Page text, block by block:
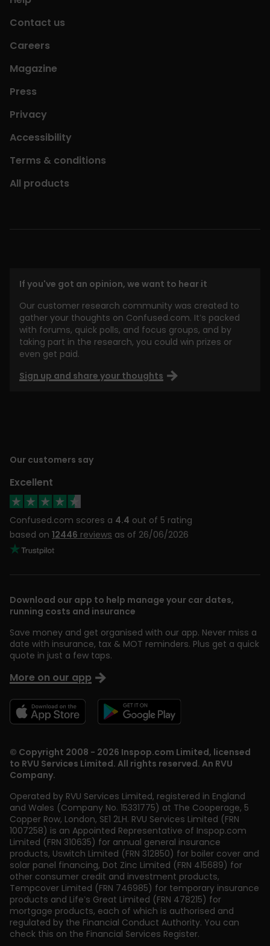
Contact us
Careers
Magazine
Press
Privacy
Accessibility
Terms & conditions
All products
If you've got an opinion, we want to hear it
Our customer research community was created to
gather your thoughts on Confused.com. It’s packed
with forums, quick polls, and focus groups, and by
taking part in the research, you could win prizes or
even get paid.
Sign up and share your thoughts
Our customers say
Excellent
Confused.com scores a 4.4 out of 5 rating
based on 12446 reviews as of 26/06/2026
© Copyright 2008 - 2026 Inspop.com Limited, licensed
to RVU Services Limited. All rights reserved. An RVU
Company.
Operated by RVU Services Limited, registered in England
and Wales (Company No. 15331775) at The Cooperage, 5
Copper Row, London, SE1 2LH. RVU Services Limited (FRN
1007258) is an Appointed Representative of Inspop.com
Limited (FRN 310635) for annual general insurance
products, Uswitch Limited (FRN 312850) for boiler cover and
solar panel financing, Dot Zinc Limited (FRN 415689) for
other consumer credit and investment products,
Tempcover Limited (FRN 746985) for temporary insurance
products and Life’s Great Limited (FRN 478215) for
mortgage products, each of which is authorised and
regulated by the Financial Conduct Authority. You can
check this on the Financial Services Register.
Download our app to help manage your car dates,
running costs and insurance
Save money and get organised with our app. Never miss a
date with insurance, tax & MOT reminders. Plus get a quick
quote in just a few taps.
More on our app